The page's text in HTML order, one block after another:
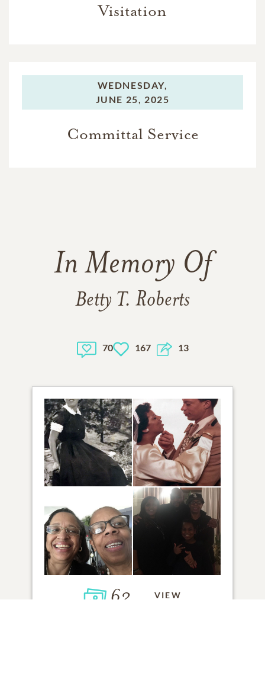
Visitation
WEDNESDAY,
JUNE 25, 2025
Committal Service
In Memory Of
Betty T. Roberts
70 167 13
62 VIEW